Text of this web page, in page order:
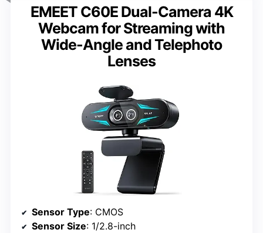
EMEET C60E Dual-Camera 4K
Webcam for Streaming with
Wide-Angle and Telephoto
Lenses
Sensor Type: CMOS
Sensor Size: 1/2.8-inch